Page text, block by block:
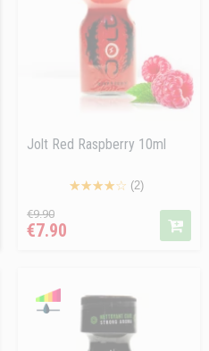
Jolt Red Raspberry 10ml
(2)
Regular
price
€9.90Price
€7.90